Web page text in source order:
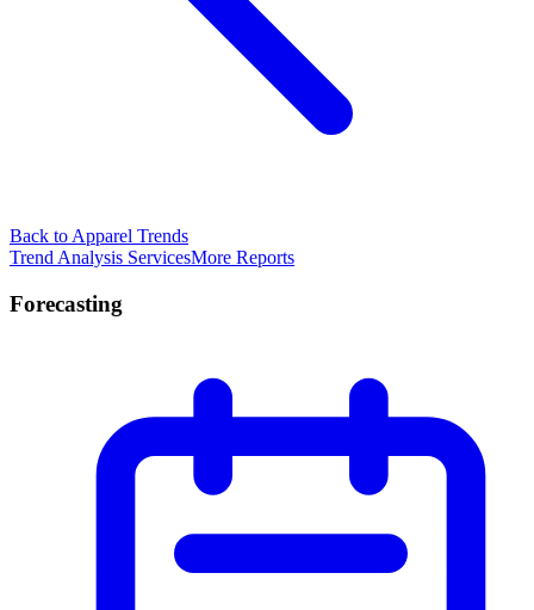
Back to Apparel Trends
Trend Analysis ServicesMore Reports
Forecasting